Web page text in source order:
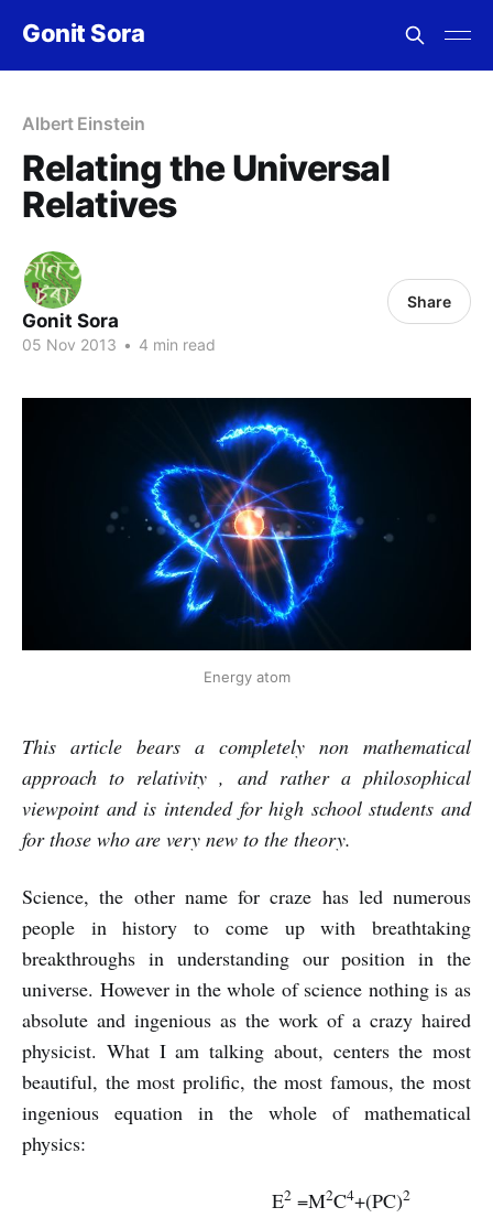
Gonit Sora
Albert Einstein
Relating the Universal
Relatives
Gonit Sora
05 Nov 2013 • 4 min read
Share
Energy atom
This article bears a completely non mathematical
approach to relativity , and rather a philosophical
viewpoint and is intended for high school students and
for those who are very new to the theory.
Science, the other name for craze has led numerous
people in history to come up with breathtaking
breakthroughs in understanding our position in the
universe. However in the whole of science nothing is as
absolute and ingenious as the work of a crazy haired
physicist. What I am talking about, centers the most
beautiful, the most prolific, the most famous, the most
ingenious equation in the whole of mathematical
physics:
E2 =M2C4+(PC)2